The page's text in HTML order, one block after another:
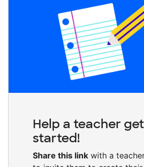
Help a teacher get
started!
Share this link with a